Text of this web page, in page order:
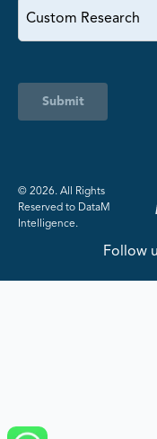
Submit
©️ 2026. All Rights
Reserved to DataM
Intelligence.
Follow